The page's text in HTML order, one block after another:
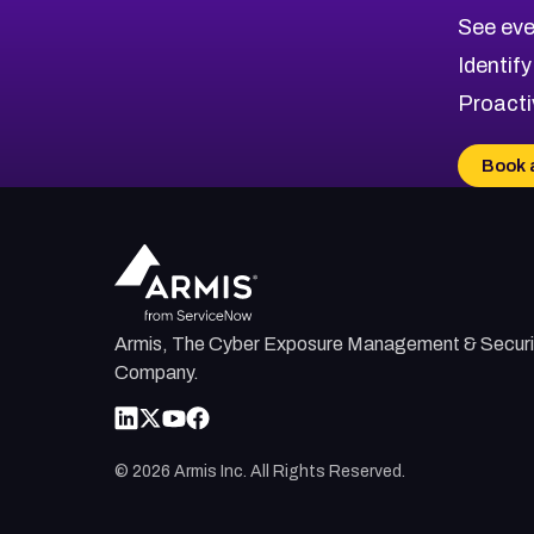
See
Book
Armis, The Cyber Exposure Management &
Company.
© 2026 Armis Inc. All Rights Reserved.